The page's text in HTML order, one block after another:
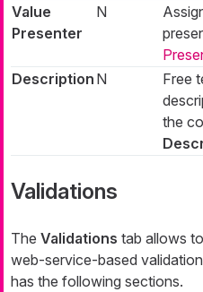
Value
Presenter
N
Description N
Free
the
Validations
The Validations tab allows
web-service-based
has the following sections.